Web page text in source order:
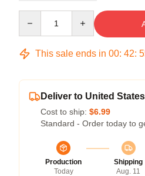
This sale ends in 00: 42:
Deliver to United States
Cost to ship: $6.99
Standard - Order today to
Production
Today
Shipping
Aug. 11